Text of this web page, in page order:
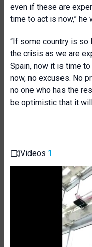
even if these are
time to act is now,” he
“If some country is so
the crisis as we are
Spain, now it is time
now, no excuses. No
no one who has the
be optimistic that it
Videos 1